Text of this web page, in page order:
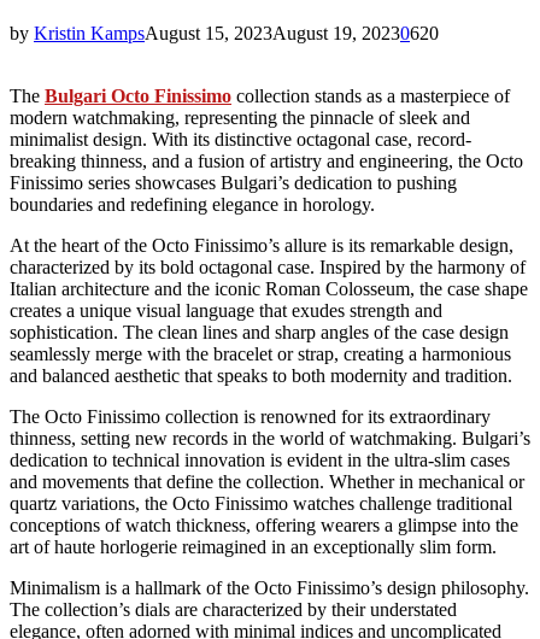
by Kristin KampsAugust 15, 2023August 19, 20230620
The Bulgari Octo Finissimo collection stands as a masterpiece of
modern watchmaking, representing the pinnacle of sleek and
minimalist design. With its distinctive octagonal case, record-
breaking thinness, and a fusion of artistry and engineering, the Octo
Finissimo series showcases Bulgari’s dedication to pushing
boundaries and redefining elegance in horology.
At the heart of the Octo Finissimo’s allure is its remarkable design,
characterized by its bold octagonal case. Inspired by the harmony of
Italian architecture and the iconic Roman Colosseum, the case shape
creates a unique visual language that exudes strength and
sophistication. The clean lines and sharp angles of the case design
seamlessly merge with the bracelet or strap, creating a harmonious
and balanced aesthetic that speaks to both modernity and tradition.
The Octo Finissimo collection is renowned for its extraordinary
thinness, setting new records in the world of watchmaking. Bulgari’s
dedication to technical innovation is evident in the ultra-slim cases
and movements that define the collection. Whether in mechanical or
quartz variations, the Octo Finissimo watches challenge traditional
conceptions of watch thickness, offering wearers a glimpse into the
art of haute horlogerie reimagined in an exceptionally slim form.
Minimalism is a hallmark of the Octo Finissimo’s design philosophy.
The collection’s dials are characterized by their understated
elegance, often adorned with minimal indices and uncomplicated